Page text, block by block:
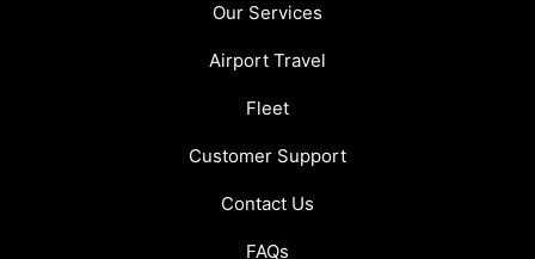
Our Services
Airport Travel
Fleet
Customer Support
Contact Us
FAQs